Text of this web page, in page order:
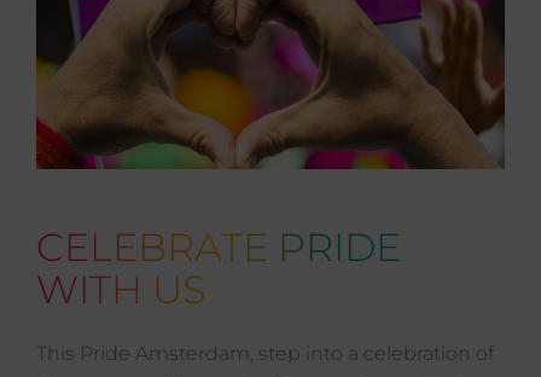
CELEBRATE PRIDE
WITH US
This Pride Amsterdam, step into a celebration of